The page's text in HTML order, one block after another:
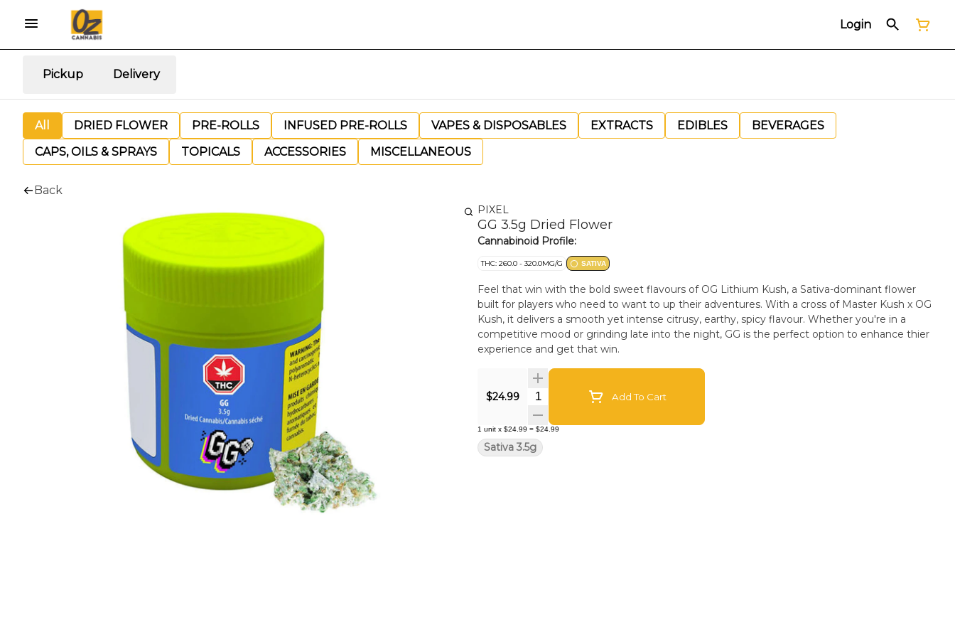
Login
Pickup Delivery
All DRIED FLOWER PRE-ROLLS INFUSED PRE-ROLLS VAPES & DISPOSABLES EXTRACTS EDIBLES
BEVERAGES
CAPS, OILS & SPRAYS
TOPICALS ACCESSORIES MISCELLANEOUS
Back
PIXEL
GG 3.5g Dried Flower
Cannabinoid Profile:
THC: 260.0 - 320.0MG/G SATIVA
Feel that win with the bold sweet flavours of OG Lithium Kush, a Sativa-dominant flower
built for players who need to want to up their adventures. With a cross of Master Kush x OG
Kush, it delivers a smooth yet intense citrusy, earthy, spicy flavour. Whether you're in a
competitive mood or grinding late into the night, GG is the perfect option to enhance thier
experience and get that win.
$24.99 Quantity SelectorAdd To Cart
1 unit x $24.99 = $24.99
Sativa 3.5g